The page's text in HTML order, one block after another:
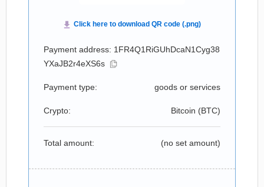
Payment address: 1FR4Q1RiGUhDcaN1Cyg38
YXaJB2r4eXS6s
Payment type: goods or services
Crypto: Bitcoin (BTC)
Total amount: (no set amount)